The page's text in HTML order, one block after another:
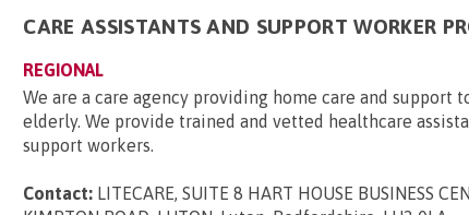
CARE ASSISTANTS AND SUPPORT WORKER
REGIONAL
We are a care agency providing home care and support
elderly. We provide trained and vetted healthcare
support workers.
Contact: LITECARE, SUITE 8 HART HOUSE BUSINESS